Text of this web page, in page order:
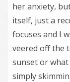
her anxiety,
itself, just a
focuses and I
veered off the
sunset or
simply